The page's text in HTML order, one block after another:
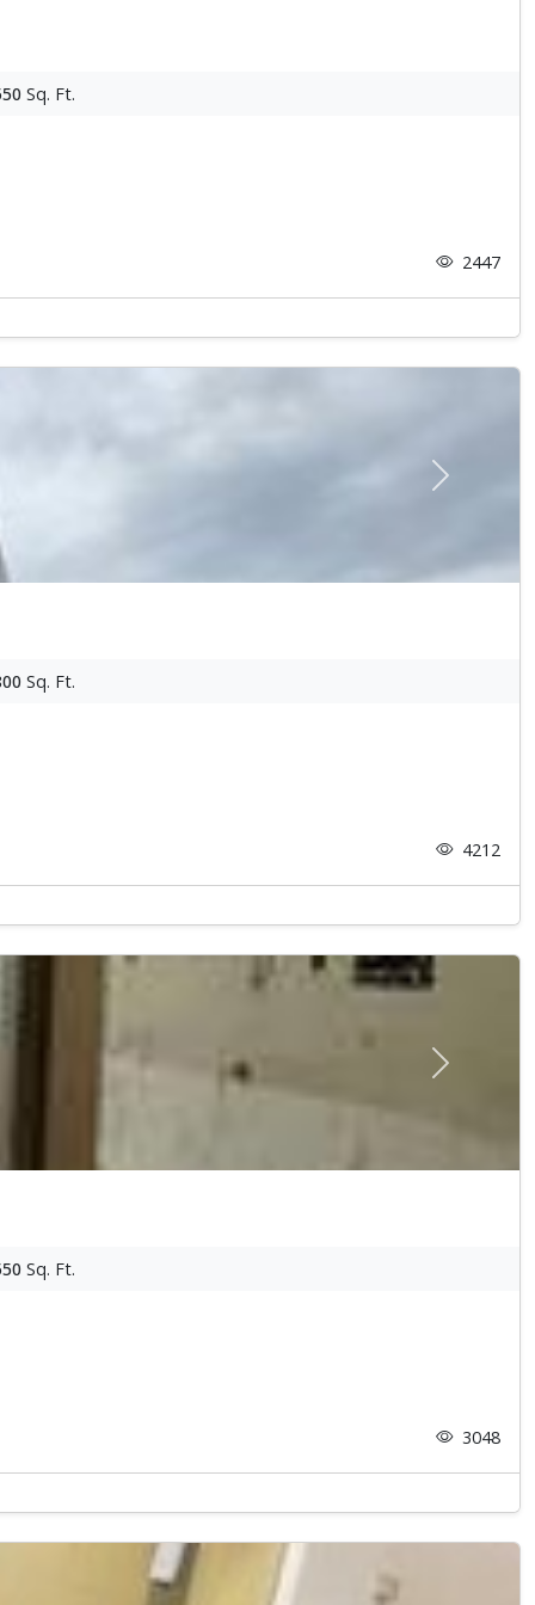
Sq. Ft.
2447
Next
Sq. Ft.
4212
Next
Sq. Ft.
3048